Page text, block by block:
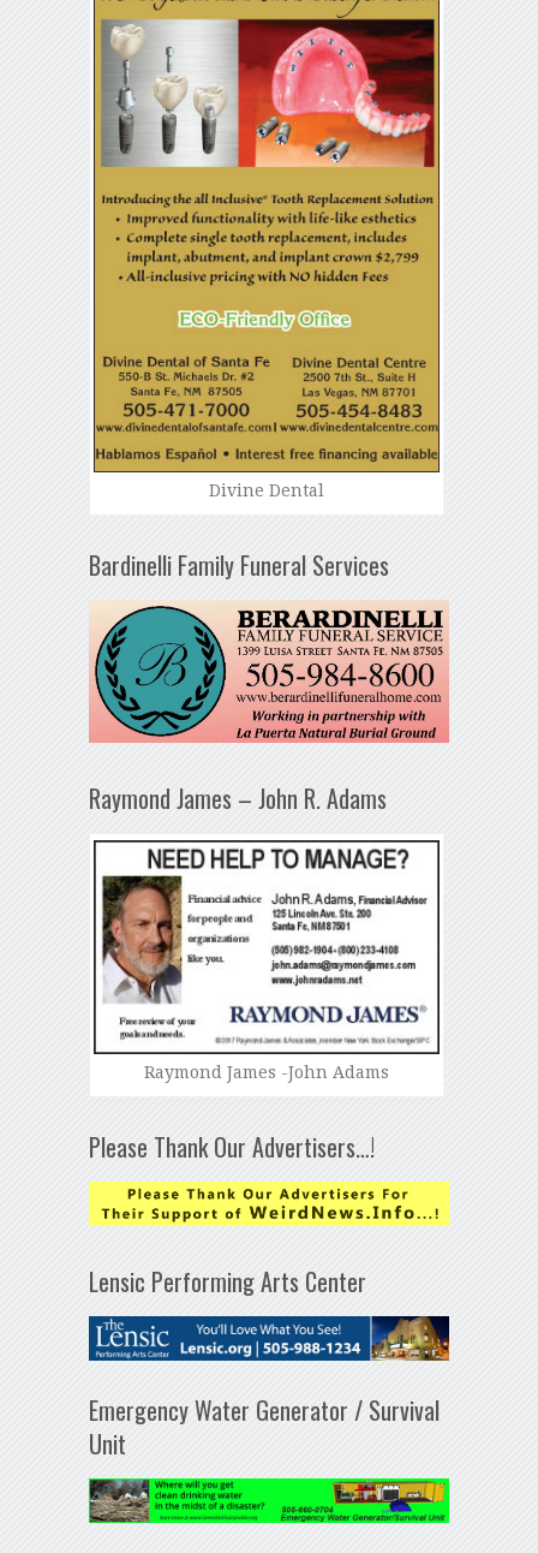
Divine Dental
Bardinelli Family Funeral Services
Raymond James – John R. Adams
Raymond James -John Adams
Please Thank Our Advertisers…!
Lensic Performing Arts Center
Emergency Water Generator / Survival
Unit